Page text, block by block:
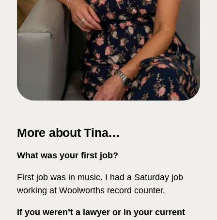
More about Tina…
What was your first job?
First job was in music. I had a Saturday job
working at Woolworths record counter.
If you weren’t a lawyer or in your current